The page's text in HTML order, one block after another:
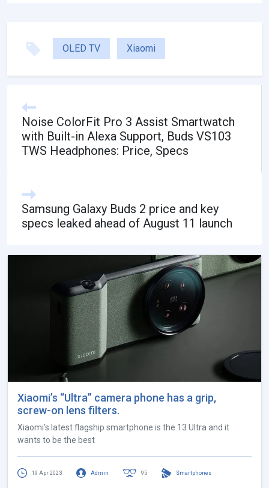
OLED TV Xiaomi
Noise ColorFit Pro 3 Assist Smartwatch
with Built-in Alexa Support, Buds VS103
TWS Headphones: Price, Specs
Samsung Galaxy Buds 2 price and key
specs leaked ahead of August 11 launch
Xiaomi’s “Ultra” camera phone has a grip,
screw-on lens filters.
Xiaomi’s latest flagship smartphone is the 13 Ultra and it
wants to be the best
19 Apr 2023 Admin 95 Smartphones